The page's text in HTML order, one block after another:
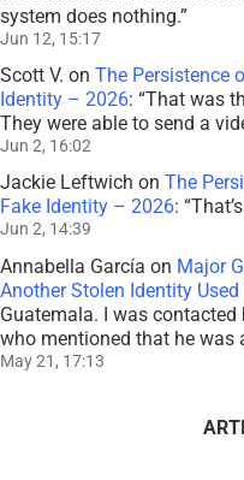
system does nothing.”
Jun 12, 15:17
Scott V. on The Persistence
Identity – 2026: “That was
They were able to send a
Jun 2, 16:02
Jackie Leftwich on The
Fake Identity – 2026: “
Jun 2, 14:39
Annabella García on Major
Another Stolen Identity
Guatemala. I was
who mentioned that he was
May 21, 17:13